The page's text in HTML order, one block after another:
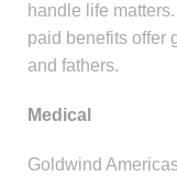
handle life
paid benefits offer
and fathers.
Medical
Goldwind